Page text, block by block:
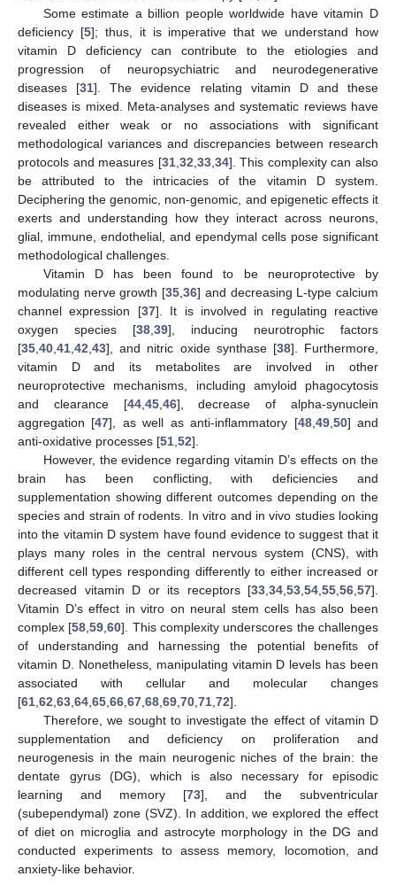
Some estimate a billion people worldwide have vitamin D
deficiency [5]; thus, it is imperative that we understand how
vitamin D deficiency can contribute to the etiologies and
progression of neuropsychiatric and neurodegenerative
diseases [31]. The evidence relating vitamin D and these
diseases is mixed. Meta-analyses and systematic reviews have
revealed either weak or no associations with significant
methodological variances and discrepancies between research
protocols and measures [31, 32 33, 34]. This complexity can also
be attributed to the intricacies of the vitamin D system.
Deciphering the genomic, non-genomic, and epigenetic effects it
exerts and understanding how they interact across neurons,
glial, immune, endothelial, and ependymal cells pose significant
methodological challenges.
Vitamin D has been found to be neuroprotective by
modulating nerve growth [35 ,36] and decreasing L-type calcium
channel expression [37]. It is involved in regulating reactive
oxygen species [38 39], inducing neurotrophic factors
[35 40 41 42 43], and nitric oxide synthase [38]. Furthermore,
vitamin D and its metabolites are involved in other
neuroprotective mechanisms, including amyloid phagocytosis
and clearance [44, 45, 46], decrease of alpha-synuclein
aggregation [47], as well as anti-inflammatory [48, 49, 50] and
anti-oxidative processes [51 52].
However, the evidence regarding vitamin D’s effects on the
brain has been conflicting, with deficiencies and
supplementation showing different outcomes depending on the
species and strain of rodents. In vitro and in vivo studies looking
into the vitamin D system have found evidence to suggest that it
plays many roles in the central nervous system (CNS), with
different cell types responding differently to either increased or
decreased vitamin D or its receptors [33 34 53 54 55 56 57].
Vitamin D’s effect in vitro on neural stem cells has also been
complex [58 ,59 ,60]. This complexity underscores the challenges
of understanding and harnessing the potential benefits of
vitamin D. Nonetheless, manipulating vitamin D levels has been
associated with cellular and molecular changes
[61 62 63 64 65 66 67 68 69 70 71 72].
Therefore, we sought to investigate the effect of vitamin D
supplementation and deficiency on proliferation and
neurogenesis in the main neurogenic niches of the brain: the
dentate gyrus (DG), which is also necessary for episodic
learning and memory [73], and the subventricular
(subependymal) zone (SVZ). In addition, we explored the effect
of diet on microglia and astrocyte morphology in the DG and
conducted experiments to assess memory, locomotion, and
anxiety-like behavior.